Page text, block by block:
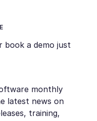
a demo just
monthly
latest news on
training,